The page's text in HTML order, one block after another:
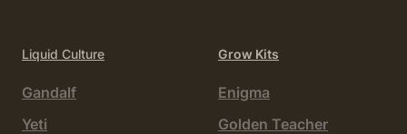
Liquid Culture
Gandalf
Yeti
Grow Kits
Enigma
Golden Teacher